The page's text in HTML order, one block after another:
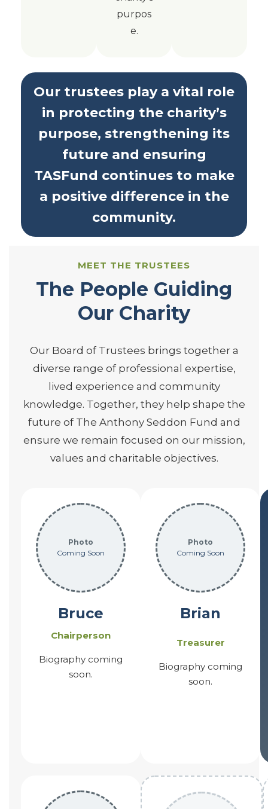
purpos
e.
Our trustees play a vital role
in protecting the charity’s
purpose, strengthening its
future and ensuring
TASFund continues to make
a positive difference in the
community.
MEET THE TRUSTEES
The People Guiding
Our Charity
Our Board of Trustees brings together a
diverse range of professional expertise,
lived experience and community
knowledge. Together, they help shape the
future of The Anthony Seddon Fund and
ensure we remain focused on our mission,
values and charitable objectives.
Photo
Coming Soon
Bruce
Chairperson
Biography coming
soon.
Photo
Coming Soon
Brian
Treasurer
Biography coming
soon.